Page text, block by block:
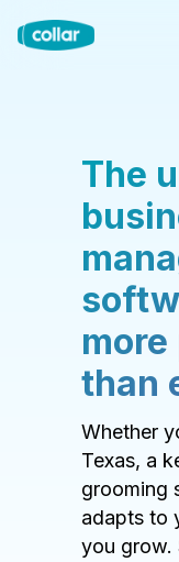
The
than
Whether
Texas, a
grooming
adapts to
you grow.